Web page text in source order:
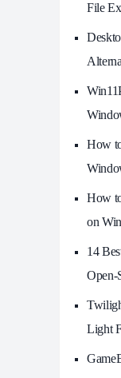
File
How
How
on
14
Open-
Light